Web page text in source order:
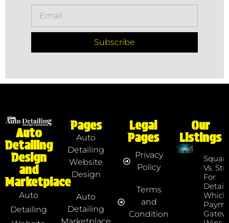
Subscribe
Auto
Detailing
Design
and
Marketplace
Auto
Detailing
Pages
Auto
Detailing
Website
Design
Auto
Detailing
Legal
Pages
Privacy
Policy
Terms
and
Condition
Our
Listings
Vs.
For
Which